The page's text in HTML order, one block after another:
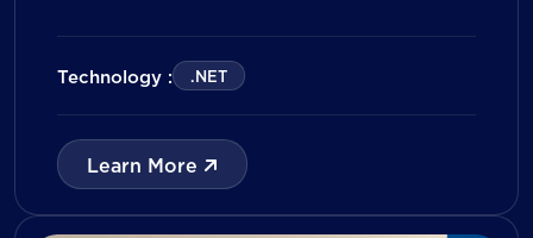
productivity, and enhance sales
performance management across its
both Sales Representatives and Supervisors
with digital tools for KPI tracking, inventory
management, visit reporting, attendance
monitoring, and approval workflows. The
Technology : .NET
Learn More